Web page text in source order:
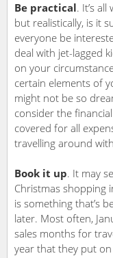
Be practical. It’s
but realistically, is it
everyone be
deal with jet-lagged
on your
certain elements of
might not be so
consider the
covered for all
travelling around
Book it up. It may
Christmas shopping
is something that’s
later. Most often,
sales months for
year that they put